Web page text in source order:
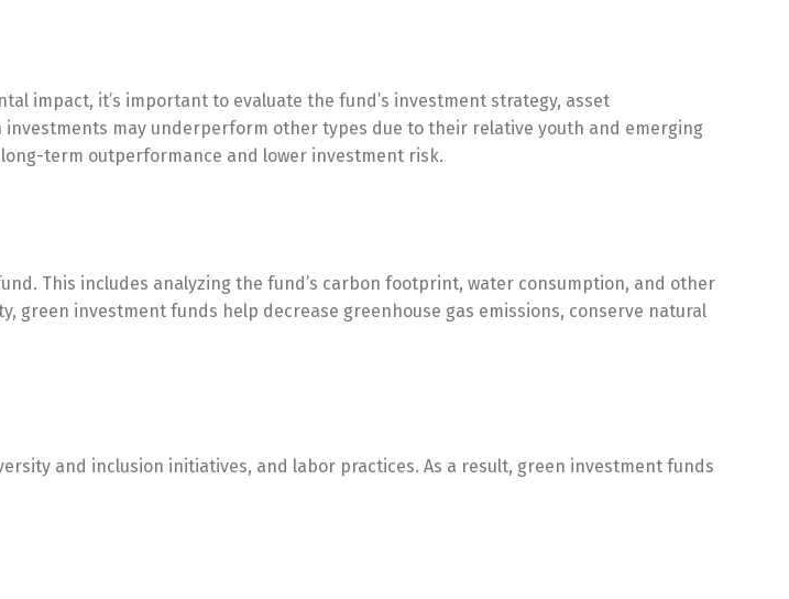
impact, it’s important to evaluate the fund’s investment strategy, asset
may underperform other types due to their relative youth and emerging
term outperformance and lower investment risk.
This includes analyzing the fund’s carbon footprint, water consumption, and other
investment funds help decrease greenhouse gas emissions, conserve natural
and inclusion initiatives, and labor practices. As a result, green investment funds